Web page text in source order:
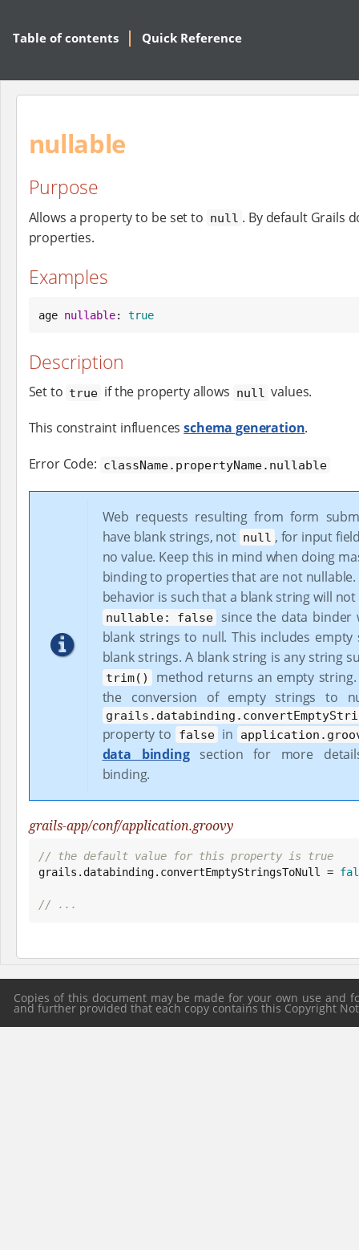
Table of contents Quick Reference
nullable
Purpose
Allows a property to be set to null . By default Grails
properties.
Examples
age nullable: true
Description
Set to true if the property allows null values.
This constraint influencesschema generation.
Error Code: className.propertyName.nullable
Web requests resulting from form
have blank strings, not null , for input
no value. Keep this in mind when doing
binding to properties that are not nullable.
behavior is such that a blank string will
nullable: false
since the data binder
blank strings to null. This includes empty
blank strings. A blank string is any string
trim() method returns an empty
the conversion of empty strings to
property to false in
data bindingsection for more
binding.
grails-app/conf/application.groovy
// the default value for this property is true
grails.databinding.convertEmptyStringsToNull =
// ...
Copies of this document may be made for your own use
and further provided that each copy contains this Copyright